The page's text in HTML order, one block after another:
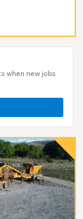
when new jobs